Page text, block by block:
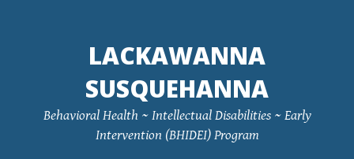
LACKAWANNA
SUSQUEHANNA
Behavioral Health ~ Intellectual Disabilities ~ Early
Intervention (BHIDEI) Program